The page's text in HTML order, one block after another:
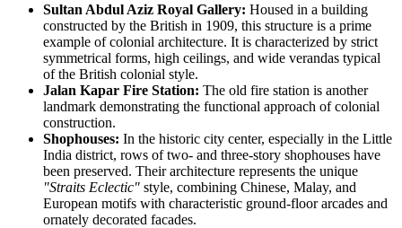
Sultan Abdul Aziz Royal Gallery: Housed in a building
constructed by the British in 1909, this structure is a prime
example of colonial architecture. It is characterized by strict
symmetrical forms, high ceilings, and wide verandas typical
of the British colonial style.
Jalan Kapar Fire Station: The old fire station is another
landmark demonstrating the functional approach of colonial
construction.
Shophouses: In the historic city center, especially in the Little
India district, rows of two- and three-story shophouses have
been preserved. Their architecture represents the unique
"Straits Eclectic" style, combining Chinese, Malay, and
European motifs with characteristic ground-floor arcades and
ornately decorated facades.